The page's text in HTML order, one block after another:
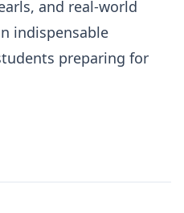
and real-world
indispensable
preparing for